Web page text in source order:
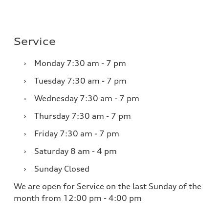
Service
› Monday 7:30 am - 7 pm
›
Tuesday 7:30 am - 7 pm
›
Wednesday 7:30 am - 7 pm
›
Thursday 7:30 am - 7 pm
›
Friday 7:30 am - 7 pm
›
Saturday 8 am - 4 pm
›
Sunday Closed
We are open for Service on the last Sunday of the
month from 12:00 pm - 4:00 pm